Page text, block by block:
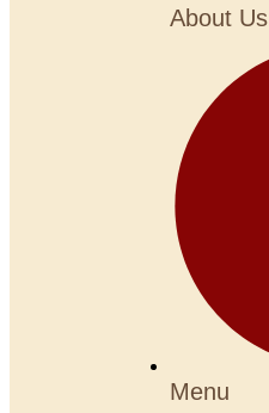
About Us
Menu